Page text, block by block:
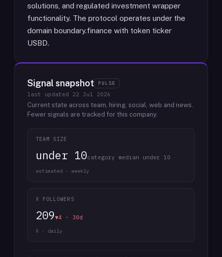
solutions, and regulated investment wrapper
functionality. The protocol operates under the
domain boundary.finance with token ticker
USBD.
Signal snapshot PULSE
last updated 22 Jul 2026
Current state across team, hiring, social, web and news.
Fewer signals are tracked for this company.
TEAM SIZE
under 10category median under 10
estimated · weekly
X FOLLOWERS
209▼4 · 30d
X · daily